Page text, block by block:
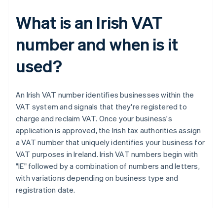
What is an Irish VAT
number and when is it
used?
An Irish VAT number identifies businesses within the
VAT system and signals that they're registered to
charge and reclaim VAT. Once your business's
application is approved, the Irish tax authorities assign
a VAT number that uniquely identifies your business for
VAT purposes in Ireland. Irish VAT numbers begin with
"IE" followed by a combination of numbers and letters,
with variations depending on business type and
registration date.